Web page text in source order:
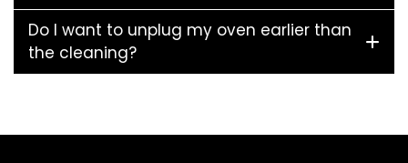
Do I want to unplug my oven earlier than
the cleaning?